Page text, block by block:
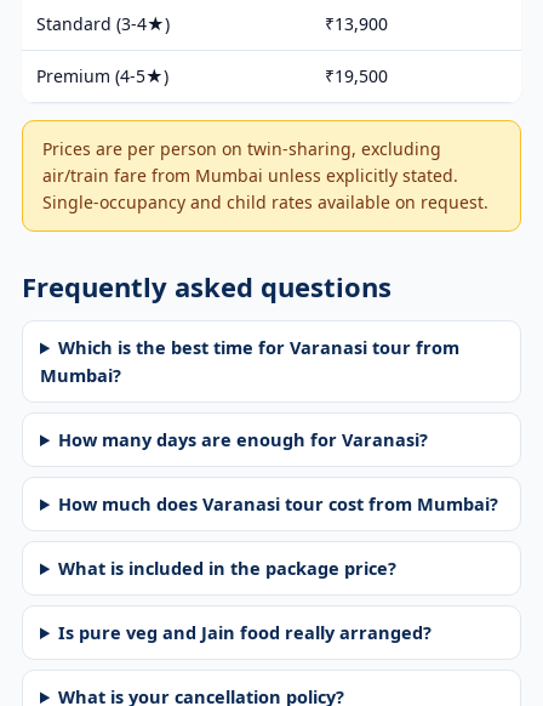
Standard (3-4★) ₹13,900
Premium (4-5★) ₹19,500
Prices are per person on twin-sharing, excluding
air/train fare from Mumbai unless explicitly stated.
Single-occupancy and child rates available on request.
Frequently asked questions
Which is the best time for Varanasi tour from
Mumbai?
How many days are enough for Varanasi?
How much does Varanasi tour cost from Mumbai?
What is included in the package price?
Is pure veg and Jain food really arranged?
What is your cancellation policy?